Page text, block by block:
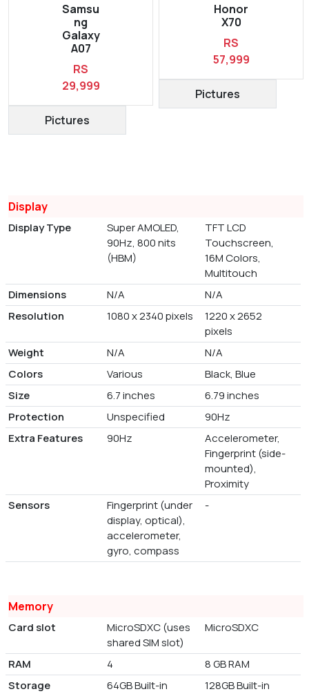
Samsu
ng
Galaxy
A07
RS
29,999
Pictures
Honor
X70
RS
57,999
Pictures
Display
Display Type
Super AMOLED,
90Hz, 800 nits
(HBM)
TFT LCD
Touchscreen,
16M Colors,
Multitouch
Dimensions
N/A
N/A
Resolution
1080 x 2340 pixels
1220 x 2652
pixels
Weight
N/A
N/A
Colors
Various
Black, Blue
Size
6.7 inches
6.79 inches
Protection
Unspecified
90Hz
Extra Features
90Hz
Accelerometer,
Fingerprint (side-
mounted),
Proximity
Sensors
Fingerprint (under
display, optical),
accelerometer,
gyro, compass
-
Memory
Card slot
MicroSDXC (uses
shared SIM slot)
MicroSDXC
RAM 4
8 GB RAM
Storage
64GB Built-in 128GB Built-in